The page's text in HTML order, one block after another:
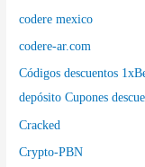
codere mexico
codere-ar.com
Códigos descuentos
depósito Cupones
Cracked
Crypto-PBN